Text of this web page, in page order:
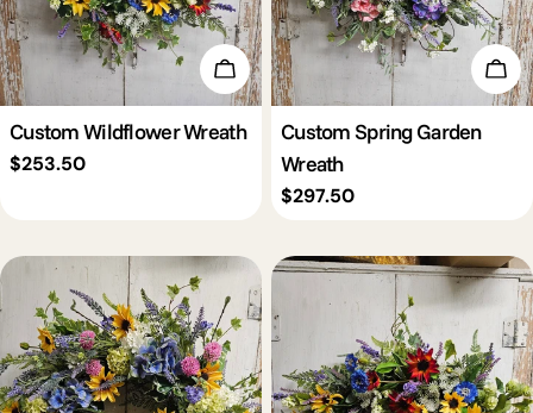
n
:
Add To Cart
Custom Wildflower Wreath
Regular
$253.50
Custom Spring Garden
Wreath
Regular
$297.50